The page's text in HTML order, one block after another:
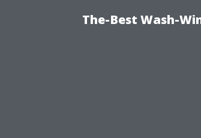
The-Best Wash-